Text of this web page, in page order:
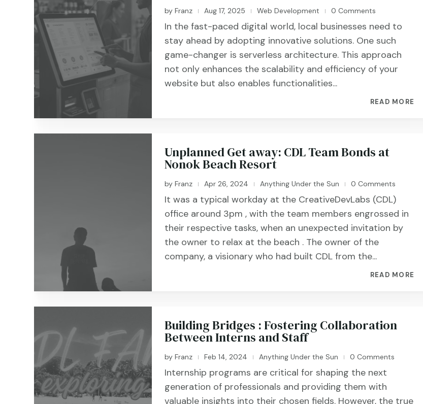
byFranz | Aug 17, 2025 | Web Development | 0 Comments
In the fast-paced digital world, local businesses need to
stay ahead by adopting innovative solutions. One such
game-changer is serverless architecture. This approach
not only enhances the scalability and efficiency of your
website but also enables functionalities...
READ MORE
Unplanned Get away: CDL Team Bonds at
Nonok Beach Resort
byFranz | Apr 26, 2024 | Anything Under the Sun | 0 Comments
It was a typical workday at the CreativeDevLabs (CDL)
office around 3pm , with the team members engrossed in
their respective tasks, when an unexpected invitation by
the owner to relax at the beach . The owner of the
company, a visionary who had built CDL from the...
READ MORE
Building Bridges : Fostering Collaboration
Between Interns and Staff
byFranz | Feb 14, 2024 | Anything Under the Sun | 0 Comments
Internship programs are critical for shaping the next
generation of professionals and providing them with
valuable insights into their chosen fields. However, the true